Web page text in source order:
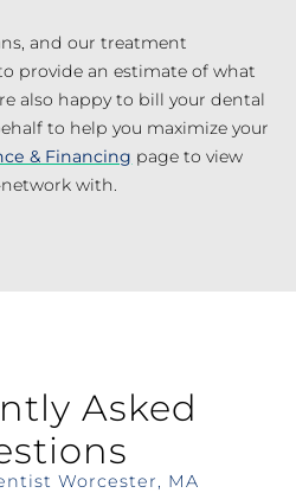
and our treatment
provide an estimate of what
also happy to bill your dental
to help you maximize your
& Financing page to view
with.
Asked
Worcester, MA